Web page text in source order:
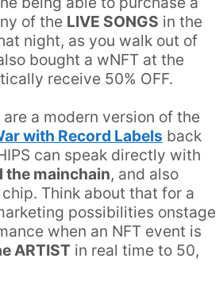
of the LIVE SONGS in the
night, as you walk out of
bought a wNFT at the
receive 50% OFF.
are a modern version of the
with Record Labels back
can speak directly with
the mainchain, and also
Think about that for a
possibilities onstage
when an NFT event is
ARTIST in real time to 50,